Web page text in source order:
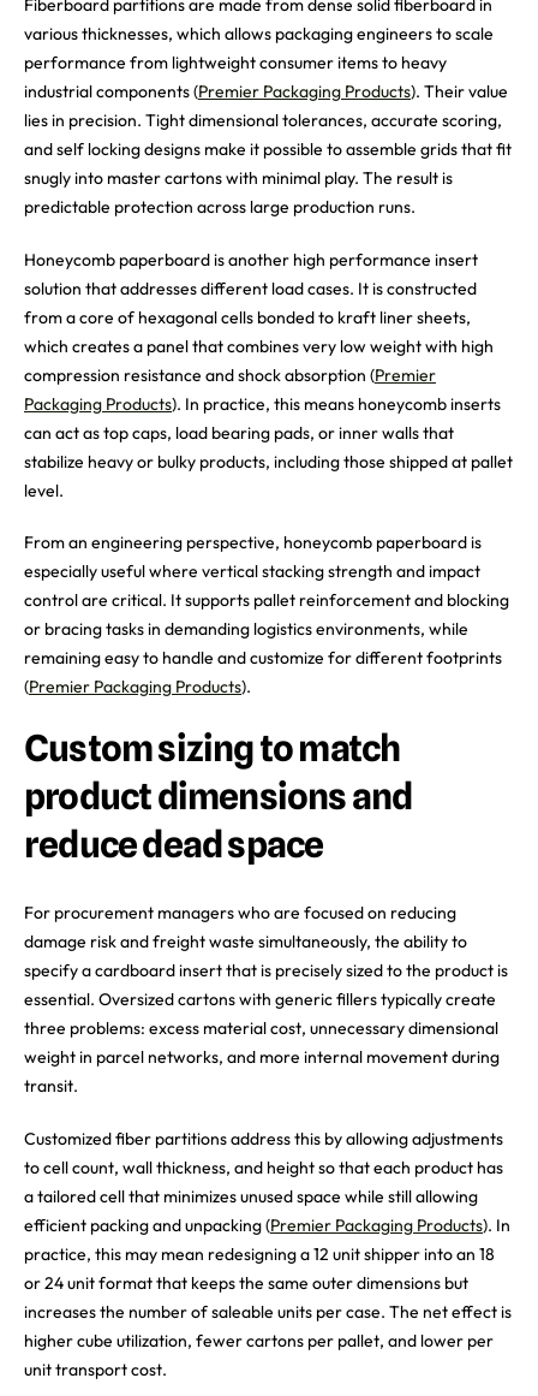
Fiberboard partitions are made from dense solid fiberboard in
various thicknesses, which allows packaging engineers to scale
performance from lightweight consumer items to heavy
industrial components (Premier Packaging Products). Their value
lies in precision. Tight dimensional tolerances, accurate scoring,
and self locking designs make it possible to assemble grids that fit
snugly into master cartons with minimal play. The result is
predictable protection across large production runs.
Honeycomb paperboard is another high performance insert
solution that addresses different load cases. It is constructed
from a core of hexagonal cells bonded to kraft liner sheets,
which creates a panel that combines very low weight with high
compression resistance and shock absorption (Premier
Packaging Products). In practice, this means honeycomb inserts
can act as top caps, load bearing pads, or inner walls that
stabilize heavy or bulky products, including those shipped at pallet
level.
From an engineering perspective, honeycomb paperboard is
especially useful where vertical stacking strength and impact
control are critical. It supports pallet reinforcement and blocking
or bracing tasks in demanding logistics environments, while
remaining easy to handle and customize for different footprints
(Premier Packaging Products).
Custom sizing to match
product dimensions and
reduce dead space
For procurement managers who are focused on reducing
damage risk and freight waste simultaneously, the ability to
specify a cardboard insert that is precisely sized to the product is
essential. Oversized cartons with generic fillers typically create
three problems: excess material cost, unnecessary dimensional
weight in parcel networks, and more internal movement during
transit.
Customized fiber partitions address this by allowing adjustments
to cell count, wall thickness, and height so that each product has
a tailored cell that minimizes unused space while still allowing
efficient packing and unpacking (Premier Packaging Products). In
practice, this may mean redesigning a 12 unit shipper into an 18
or 24 unit format that keeps the same outer dimensions but
increases the number of saleable units per case. The net effect is
higher cube utilization, fewer cartons per pallet, and lower per
unit transport cost.